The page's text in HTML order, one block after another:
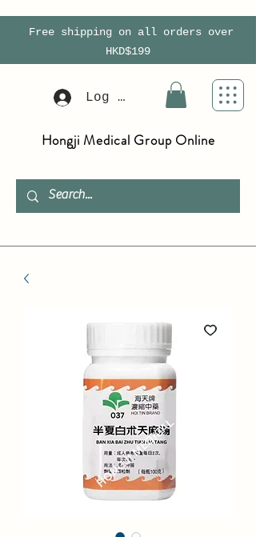
Free shipping on all orders over
HKD$199
Log In
Hongji Medical Group Online